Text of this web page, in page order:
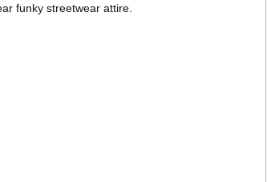
funky streetwear attire.